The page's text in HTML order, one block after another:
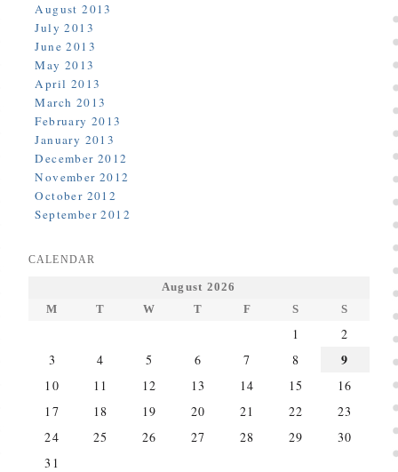
August 2013
July 2013
June 2013
May 2013
April 2013
March 2013
February 2013
January 2013
December 2012
November 2012
October 2012
September 2012
CALENDAR
August 2026
M
T W T F S S
1
2
3
4 5 6 7 8 9
10 11 12 13 14 15
16
17
18 19 20 21 22
23
24
25 26 27 28 29
30
31